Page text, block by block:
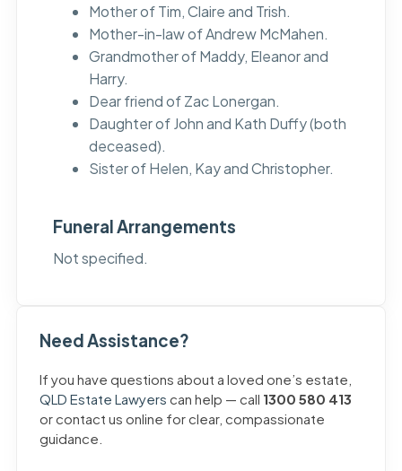
Mother of Tim, Claire and Trish.
Mother-in-law of Andrew McMahen.
Grandmother of Maddy, Eleanor and
Harry.
Dear friend of Zac Lonergan.
Daughter of John and Kath Duffy (both
deceased).
Sister of Helen, Kay and Christopher.
Funeral Arrangements
Not specified.
Need Assistance?
If you have questions about a loved one’s estate,
QLD Estate Lawyers can help — call 1300 580 413
or contact us online for clear, compassionate
guidance.